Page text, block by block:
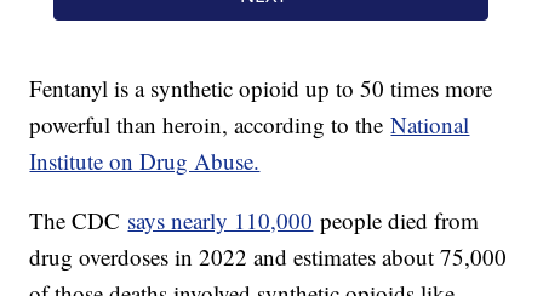
Fentanyl is a synthetic opioid up to 50 times more
powerful than heroin, according to theNational
Institute on Drug Abuse.
The CDC says nearly 110,000 people died from
drug overdoses in 2022 and estimates about 75,000